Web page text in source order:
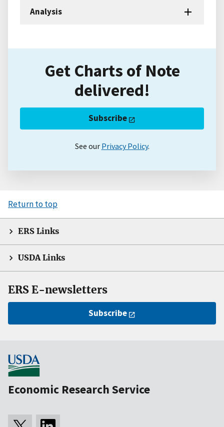
Analysis
Get Charts of Note
delivered!
Subscribe
See our Privacy Policy.
Return to top
ERS Links
USDA Links
ERS E-newsletters
Subscribe
Economic Research Service